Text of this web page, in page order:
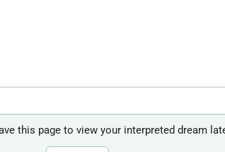
this page to view your interpreted dream